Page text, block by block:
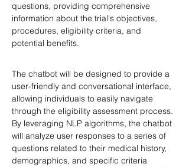
questions, providing comprehensive
information about the trial's objectives,
procedures, eligibility criteria, and
potential benefits.
The chatbot will be designed to provide a
user-friendly and conversational interface,
allowing individuals to easily navigate
through the eligibility assessment process.
By leveraging NLP algorithms, the chatbot
will analyze user responses to a series of
questions related to their medical history,
demographics, and specific criteria